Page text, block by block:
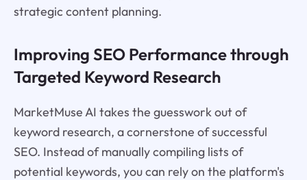
strategic content planning.
Improving SEO Performance through
Targeted Keyword Research
MarketMuse AI takes the guesswork out of
keyword research, a cornerstone of successful
SEO. Instead of manually compiling lists of
potential keywords, you can rely on the platform's